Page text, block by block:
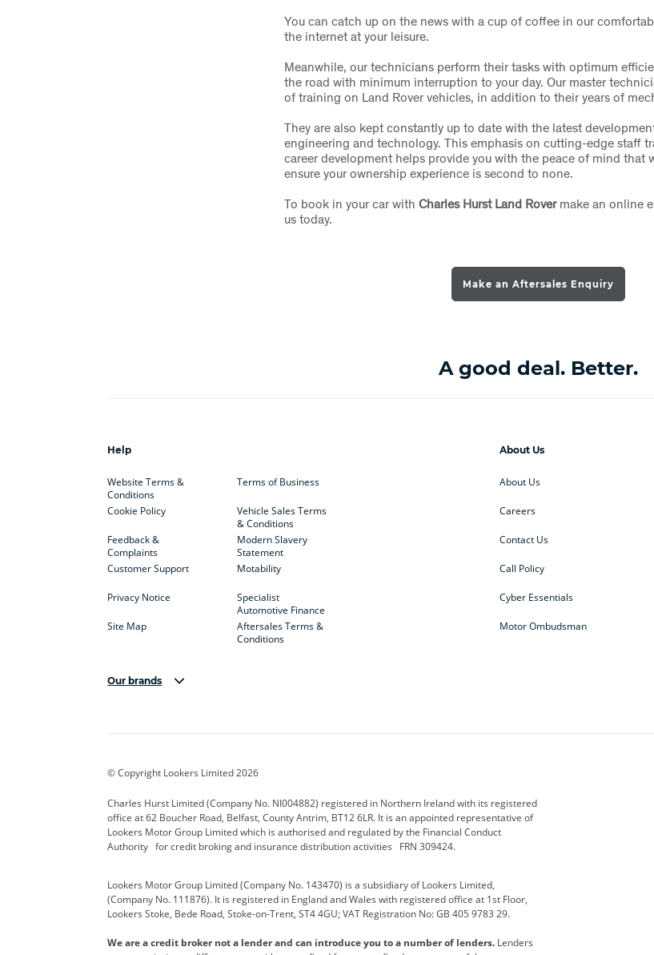
You can catch up on the news with a cup of coffee in our
the internet at your leisure.
Meanwhile, our technicians perform their tasks with optimum
the road with minimum interruption to your day. Our master
of training on Land Rover vehicles, in addition to their years of
They are also kept constantly up to date with the latest
engineering and technology. This emphasis on cutting-edge staff
career development helps provide you with the peace of mind that
ensure your ownership experience is second to none.
To book in your car withCharles Hurst Land Rovermake an online
us today.
Make an Aftersales Enquiry
A good deal. Better.
Help
Website Terms &
Conditions
Cookie Policy
Feedback &
Complaints
Customer Support
Privacy Notice
Site Map
Terms of Business
Vehicle Sales Terms
& Conditions
Modern Slavery
Statement
Motability
Specialist
Automotive Finance
Aftersales Terms &
Conditions
About Us
About Us
Careers
Contact Us
Call Policy
Cyber Essentials
Motor Ombudsman
Our brands
CUPRA Dacia
Electric and Hybrid Fast Fit Ferrari Geely
Hurst Car Buyer Hyundai Jaguar Jeep
Nissan Personal Leasing Peugeot premium direct
Renault SEAT Toyota usedirect
Vans Direct Vauxhall Yamaha
© Copyright Lookers Limited 2026
Charles Hurst Limited (Company No. NI004882) registered in Northern Ireland with its registered
office at 62 Boucher Road, Belfast, County Antrim, BT12 6LR. It is an appointed representative of
Lookers Motor Group Limited which is authorised and regulated by the Financial Conduct
Authority for credit broking and insurance distribution activities FRN 309424.
Lookers Motor Group Limited (Company No. 143470) is a subsidiary of Lookers Limited,
(Company No. 111876). It is registered in England and Wales with registered office at 1st Floor,
Lookers Stoke, Bede Road, Stoke-on-Trent, ST4 4GU; VAT Registration No: GB 405 9783 29.
We are a credit broker not a lender and can introduce you to a number of lenders. Lenders